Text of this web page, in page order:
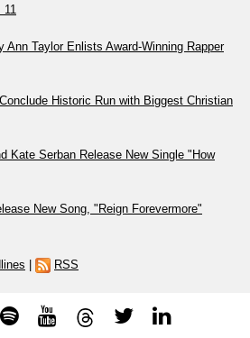
Ann Taylor Enlists Award-Winning Rapper
Historic Run with Biggest Christian
Kate Serban Release New Single "How
New Song, "Reign Forevermore"
RSS